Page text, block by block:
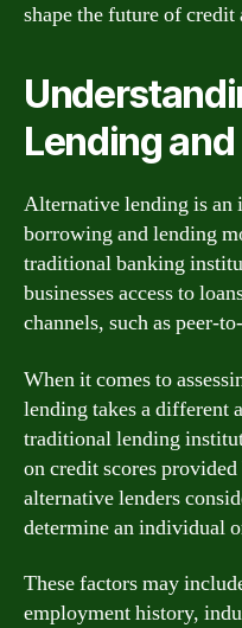
shape the future of credit
Lending
Alternative lending is an
borrowing and lending
traditional banking
businesses access to
channels, such as peer-
When it comes to
lending takes a different
traditional lending
on credit scores
alternative lenders
determine an individual
These factors may
employment history,